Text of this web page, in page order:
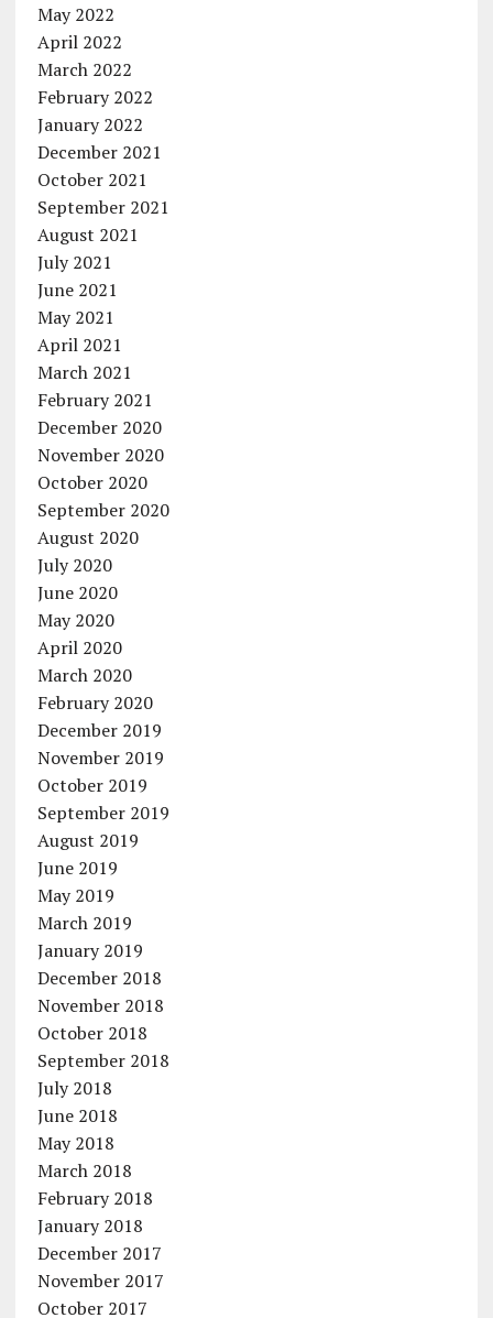
May 2022
April 2022
March 2022
February 2022
January 2022
December 2021
October 2021
September 2021
August 2021
July 2021
June 2021
May 2021
April 2021
March 2021
February 2021
December 2020
November 2020
October 2020
September 2020
August 2020
July 2020
June 2020
May 2020
April 2020
March 2020
February 2020
December 2019
November 2019
October 2019
September 2019
August 2019
June 2019
May 2019
March 2019
January 2019
December 2018
November 2018
October 2018
September 2018
July 2018
June 2018
May 2018
March 2018
February 2018
January 2018
December 2017
November 2017
October 2017